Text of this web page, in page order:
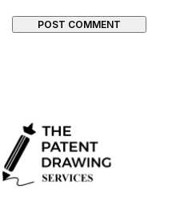
POST COMMENT